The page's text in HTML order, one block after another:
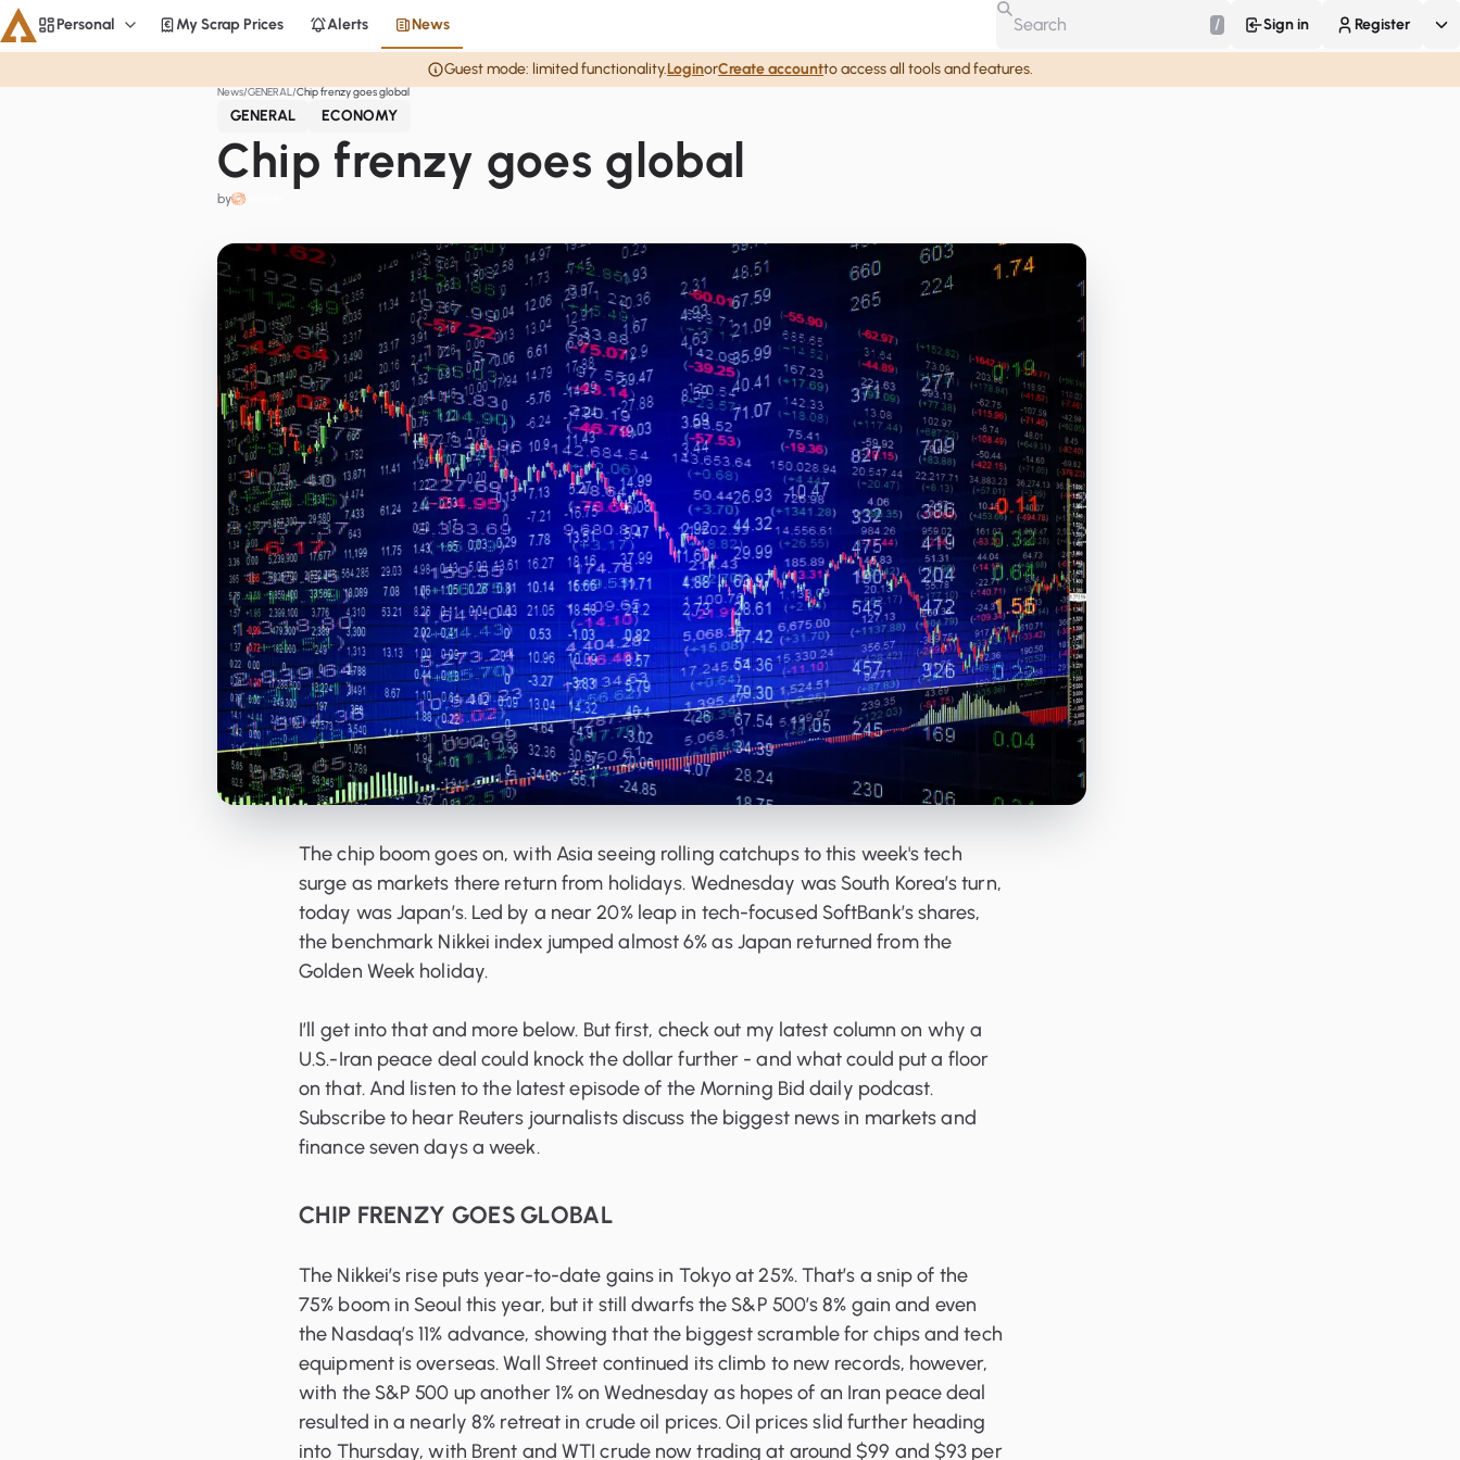
Personal My Scrap Prices Alerts News / Sign in Register
Guest mode: limited functionality.LoginorCreate accountto access all tools and features.
News GENERAL Chip frenzy goes global
GENERAL ECONOMY
Chip frenzy goes global
by
The chip boom goes on, with Asia seeing rolling catchups to this week's tech
surge as markets there return from holidays. Wednesday was South Korea’s turn,
today was Japan’s. Led by a near 20% leap in tech-focused SoftBank’s shares,
the benchmark Nikkei index jumped almost 6% as Japan returned from the
Golden Week holiday.
I’ll get into that and more below. But first, check out my latest column on why a
U.S.-Iran peace deal could knock the dollar further - and what could put a floor
on that. And listen to the latest episode of the Morning Bid daily podcast.
Subscribe to hear Reuters journalists discuss the biggest news in markets and
finance seven days a week.
CHIP FRENZY GOES GLOBAL
The Nikkei’s rise puts year-to-date gains in Tokyo at 25%. That’s a snip of the
75% boom in Seoul this year, but it still dwarfs the S&P 500’s 8% gain and even
the Nasdaq’s 11% advance, showing that the biggest scramble for chips and tech
equipment is overseas. Wall Street continued its climb to new records, however,
with the S&P 500 up another 1% on Wednesday as hopes of an Iran peace deal
resulted in a nearly 8% retreat in crude oil prices. Oil prices slid further heading
into Thursday, with Brent and WTI crude now trading at around $99 and $93 per